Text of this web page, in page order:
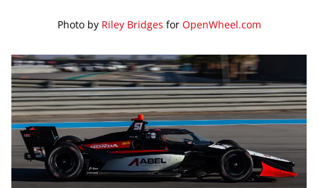
Photo by Riley Bridges for OpenWheel.com